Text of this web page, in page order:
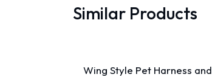
Similar Products
Wing Style Pet Harness and